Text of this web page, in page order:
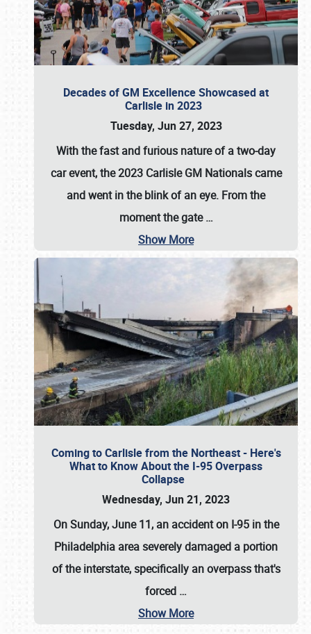
Decades of GM Excellence Showcased at
Carlisle in 2023
Tuesday, Jun 27, 2023
With the fast and furious nature of a two-day
car event, the 2023 Carlisle GM Nationals came
and went in the blink of an eye. From the
moment the gate…
Show More
Coming to Carlisle from the Northeast - Here's
What to Know About the I-95 Overpass
Collapse
Wednesday, Jun 21, 2023
On Sunday, June 11, an accident on I-95 in the
Philadelphia area severely damaged a portion
of the interstate, specifically an overpass that's
forced …
Show More